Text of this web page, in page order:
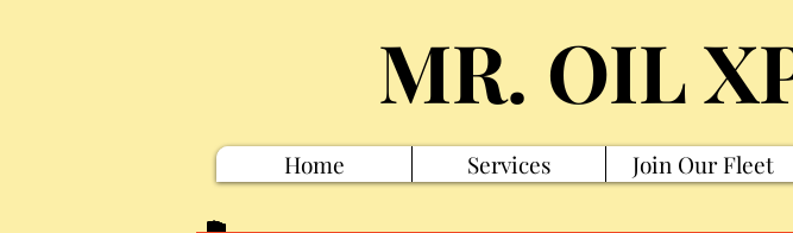
MR. OIL
Home Services Join Our Fleet